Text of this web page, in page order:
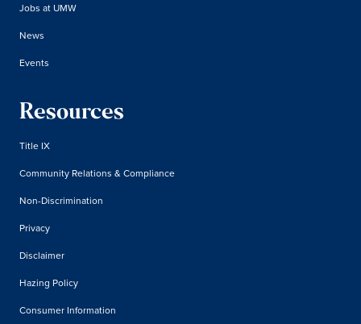
Jobs at UMW
News
Events
Resources
Title IX
Community Relations & Compliance
Non-Discrimination
Privacy
Disclaimer
Hazing Policy
Consumer Information